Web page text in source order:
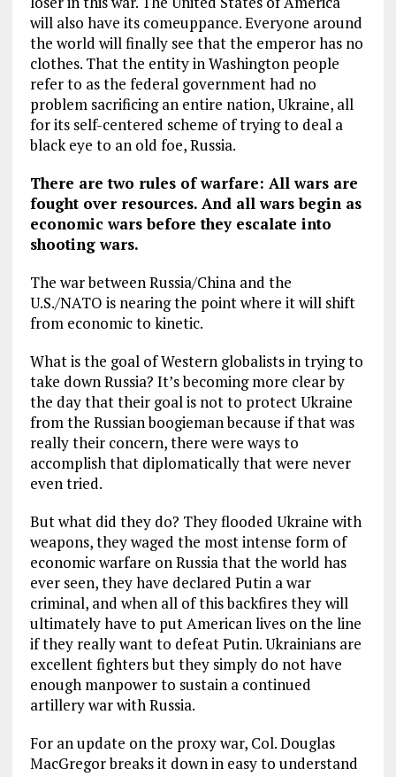
will also have its comeuppance. Everyone around
the world will finally see that the emperor has no
clothes. That the entity in Washington people
refer to as the federal government had no
problem sacrificing an entire nation, Ukraine, all
for its self-centered scheme of trying to deal a
black eye to an old foe, Russia.
There are two rules of warfare: All wars are
fought over resources. And all wars begin as
economic wars before they escalate into
shooting wars.
The war between Russia/China and the
U.S./NATO is nearing the point where it will shift
from economic to kinetic.
What is the goal of Western globalists in trying to
take down Russia? It’s becoming more clear by
the day that their goal is not to protect Ukraine
from the Russian boogieman because if that was
really their concern, there were ways to
accomplish that diplomatically that were never
even tried.
But what did they do? They flooded Ukraine with
weapons, they waged the most intense form of
economic warfare on Russia that the world has
ever seen, they have declared Putin a war
criminal, and when all of this backfires they will
ultimately have to put American lives on the line
if they really want to defeat Putin. Ukrainians are
excellent fighters but they simply do not have
enough manpower to sustain a continued
artillery war with Russia.
For an update on the proxy war, Col. Douglas
MacGregor breaks it down in easy to understand